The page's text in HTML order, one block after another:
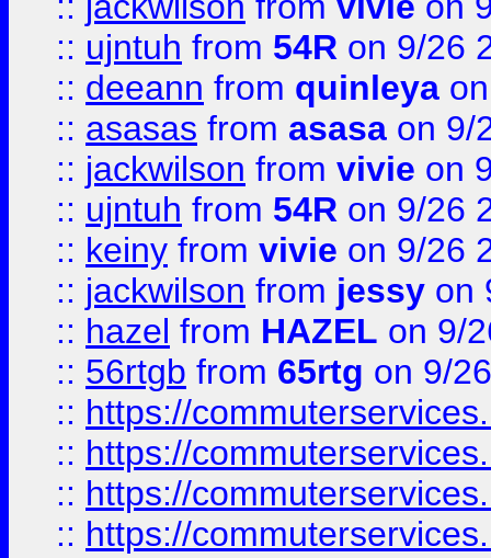
:: ujntuh from 54R on 9/26
:: deeann from quinleya
:: asasas from asasa on 9/
:: jackwilson from vivie on
:: ujntuh from 54R on 9/26
:: keiny from vivie on 9/26
:: jackwilson from jessy on
:: hazel from HAZEL on 9/
:: 56rtgb from 65rtg on 9/
:: https://
:: https://
:: https://
:: https://